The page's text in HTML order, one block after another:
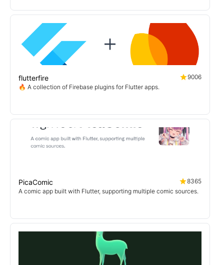
flutterfire
9006
🔥 A collection of Firebase plugins for Flutter apps.
PicaComic
8365
A comic app built with Flutter, supporting multiple comic sources.